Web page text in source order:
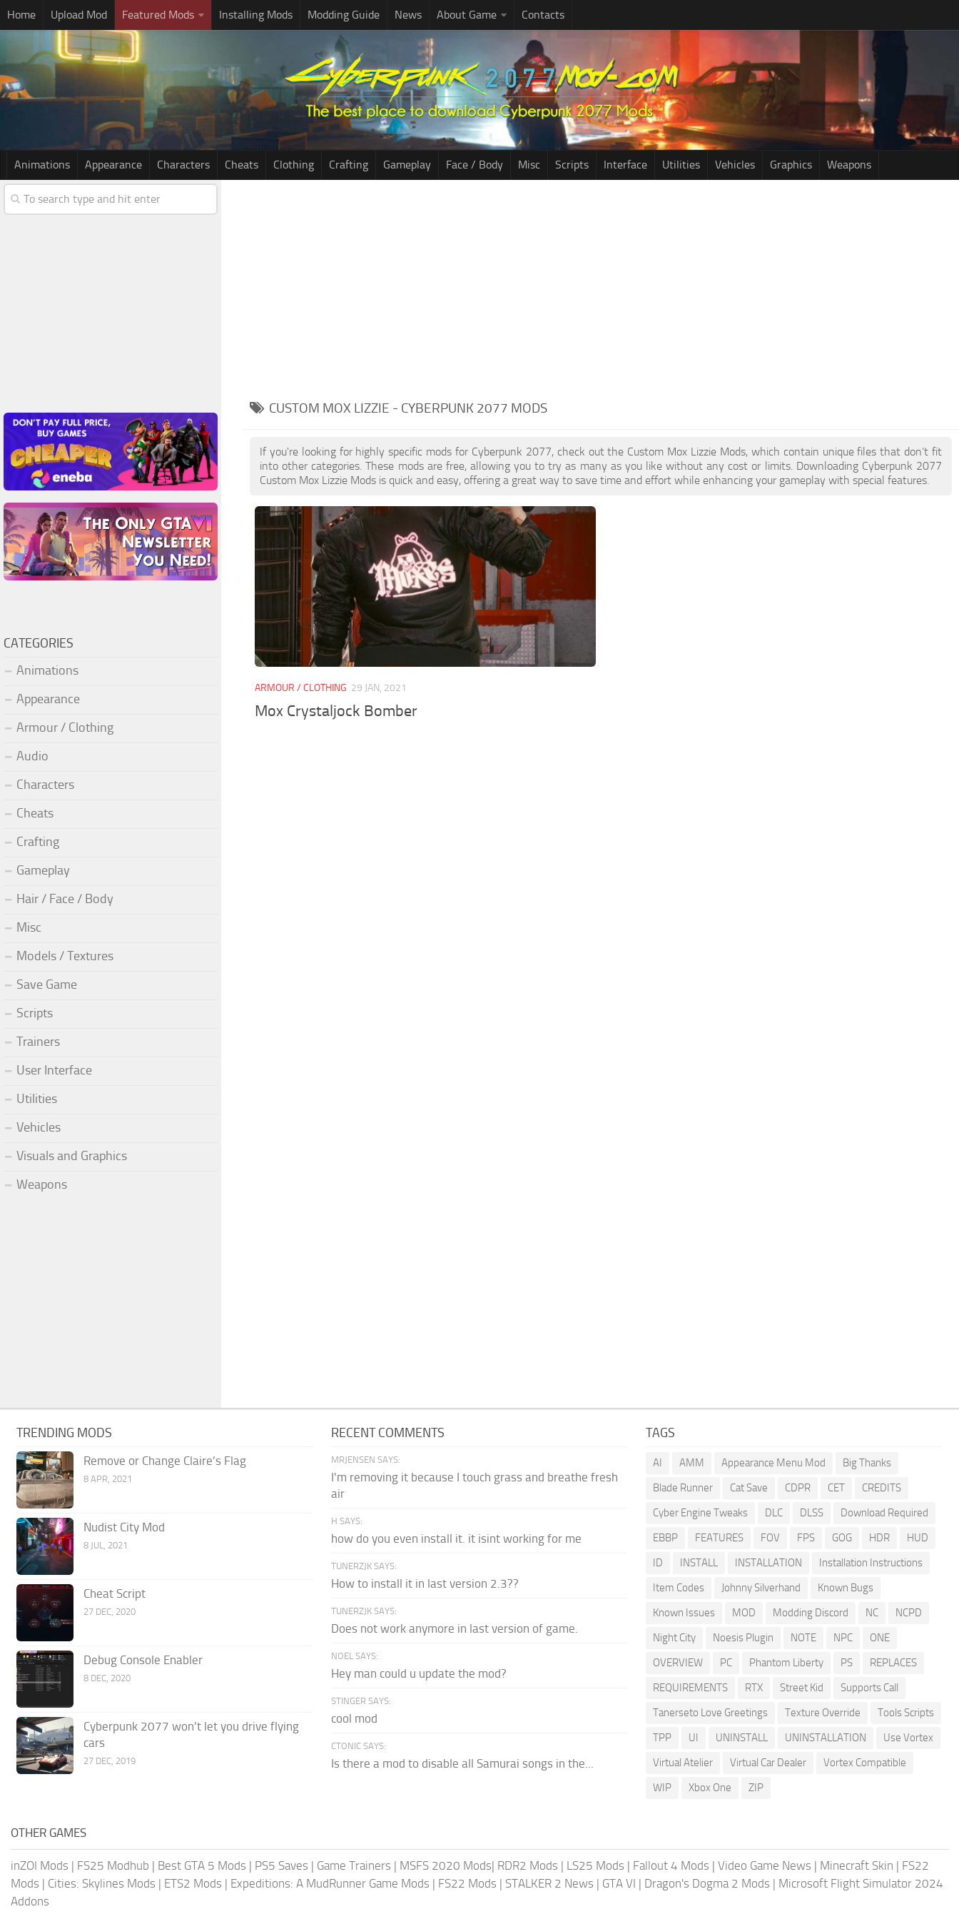
Home Upload Mod Featured Mods Installing Mods Modding Guide News About Game Contacts
Animations Appearance Characters Cheats Clothing Crafting Gameplay Face / Body Misc Scripts Interface Utilities Vehicles Graphics Weapons
CUSTOM MOX LIZZIE - CYBERPUNK 2077 MODS
If you're looking for highly specific mods for Cyberpunk 2077, check out the Custom Mox Lizzie Mods, which contain unique files that don’t fit
into other categories. These mods are free, allowing you to try as many as you like without any cost or limits. Downloading Cyberpunk 2077
Custom Mox Lizzie Mods is quick and easy, offering a great way to save time and effort while enhancing your gameplay with special features.
ARMOUR / CLOTHING 29 JAN, 2021
Mox Crystaljock Bomber
CATEGORIES
Animations
Appearance
Armour / Clothing
Audio
Characters
Cheats
Crafting
Gameplay
Hair / Face / Body
Misc
Models / Textures
Save Game
Scripts
Trainers
User Interface
Utilities
Vehicles
Visuals and Graphics
Weapons
TRENDING MODS
Remove or Change Claire’s Flag
8 APR, 2021
Nudist City Mod
8 JUL, 2021
Cheat Script
27 DEC, 2020
Debug Console Enabler
8 DEC, 2020
Cyberpunk 2077 won’t let you drive flying
cars
27 DEC, 2019
RECENT COMMENTS
MRJENSEN SAYS:
I'm removing it because I touch grass and breathe fresh
air
H SAYS:
how do you even install it. it isint working for me
TUNERZJK SAYS:
How to install it in last version 2.3??
TUNERZJK SAYS:
Does not work anymore in last version of game.
NOEL SAYS:
Hey man could u update the mod?
STINGER SAYS:
cool mod
CTONIC SAYS:
Is there a mod to disable all Samurai songs in the...
TAGS
AI AMM Appearance Menu Mod
Big Thanks
Blade Runner
Cat Save CDPR CET
CREDITS
Cyber Engine Tweaks
DLC DLSS
Download Required
EBBP
FEATURES FOV FPS GOG HDR
HUD
ID
INSTALL INSTALLATION
Installation Instructions
Item Codes
Johnny Silverhand
Known Bugs
Known Issues
MOD Modding Discord NC
NCPD
Night City
Noesis Plugin NOTE NPC
ONE
OVERVIEW
PC Phantom Liberty PS
REPLACES
REQUIREMENTS
RTX Street Kid
Supports Call
Tanerseto Love Greetings
Texture Override
Tools Scripts
TPP
UI UNINSTALL UNINSTALLATION
Use Vortex
Virtual Atelier
Virtual Car Dealer
Vortex Compatible
WIP
Xbox One ZIP
OTHER GAMES
inZOI Mods | FS25 Modhub | Best GTA 5 Mods | PS5 Saves | Game Trainers | MSFS 2020 Mods| RDR2 Mods | LS25 Mods | Fallout 4 Mods | Video Game News | Minecraft Skin | FS22
Mods | Cities: Skylines Mods | ETS2 Mods | Expeditions: A MudRunner Game Mods | FS22 Mods | STALKER 2 News | GTA VI | Dragon's Dogma 2 Mods | Microsoft Flight Simulator 2024
Addons